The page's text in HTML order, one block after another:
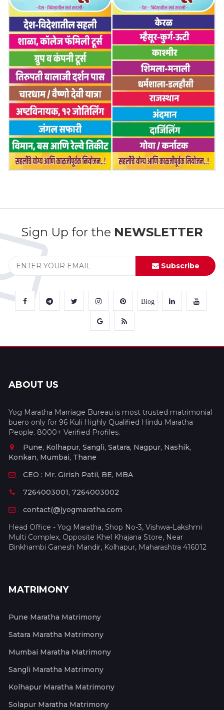
Sign Up for the NEWSLETTER
Subscribe
Blog
ABOUT US
Yog Maratha Marriage Bureau is most trusted matrimonial
buero only for 96 Kuli Highly Qualified Hindu Maratha
People. 8000+ Verified Profiles.
Pune, Kolhapur, Sangli, Satara, Nagpur, Nashik,
Konkan, Mumbai, Thane
CEO : Mr. Girish Patil, BE, MBA
7264003001, 7264003002
contact(@)yogmaratha.com
Head Office - Yog Maratha, Shop No-3, Vishwa-Lakshmi
Multi Complex, Opposite Khel Khajana Store, Near
Binkhambi Ganesh Mandir, Kolhapur, Maharashtra 416012
MATRIMONY
Pune Maratha Matrimony
Satara Maratha Matrimony
Mumbai Maratha Matrimony
Sangli Maratha Matrimony
Kolhapur Maratha Matrimony
Solapur Maratha Matrimony